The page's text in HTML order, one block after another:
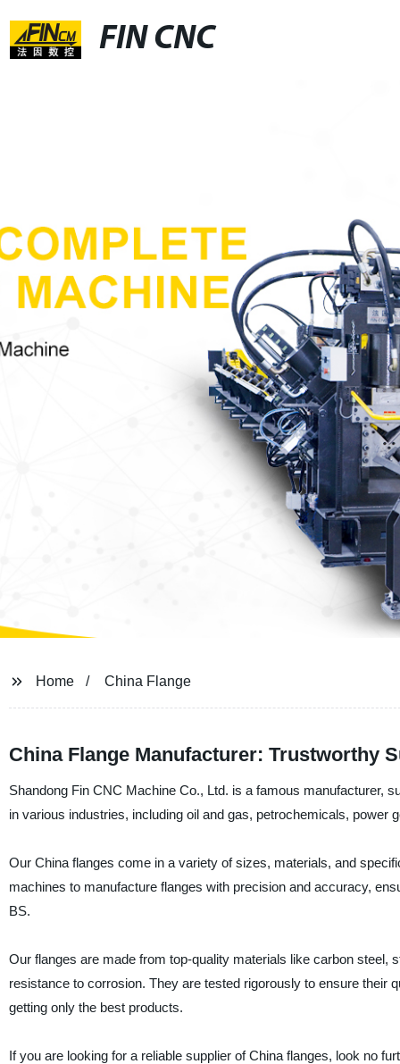
FIN CNC
Home China Flange
China Flange Manufacturer: Trustworthy
Shandong Fin CNC Machine Co., Ltd. is a famous manufacturer,
in various industries, including oil and gas, petrochemicals, power
Our China flanges come in a variety of sizes, materials, and
machines to manufacture flanges with precision and accuracy,
BS.
Our flanges are made from top-quality materials like carbon steel,
resistance to corrosion. They are tested rigorously to ensure their
getting only the best products.
If you are looking for a reliable supplier of China flanges, look no